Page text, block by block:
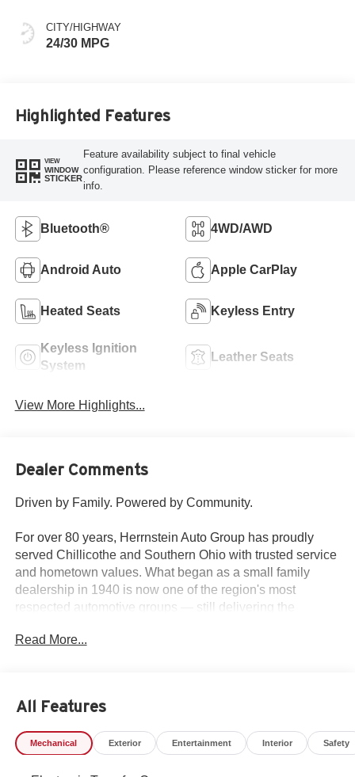
CITY/HIGHWAY
24/30 MPG
Highlighted Features
VIEW
WINDOW
STICKER
Feature availability subject to final vehicle
configuration. Please reference window sticker for more
info.
Bluetooth® 4WD/AWD
Android Auto Apple CarPlay
Heated Seats Keyless Entry
Keyless Ignition
System
Leather Seats
View More Highlights...
Dealer Comments
Driven by Family. Powered by Community.
For over 80 years, Herrnstein Auto Group has proudly
served Chillicothe and Southern Ohio with trusted service
and hometown values. What began as a small family
dealership in 1940 is now one of the region's most
respected automotive groups — still delivering the
dealership — we're your neighbors, committed to giving
back and treating every customer like family.
Read More...
All Features
Mechanical Exterior Entertainment Interior Safety